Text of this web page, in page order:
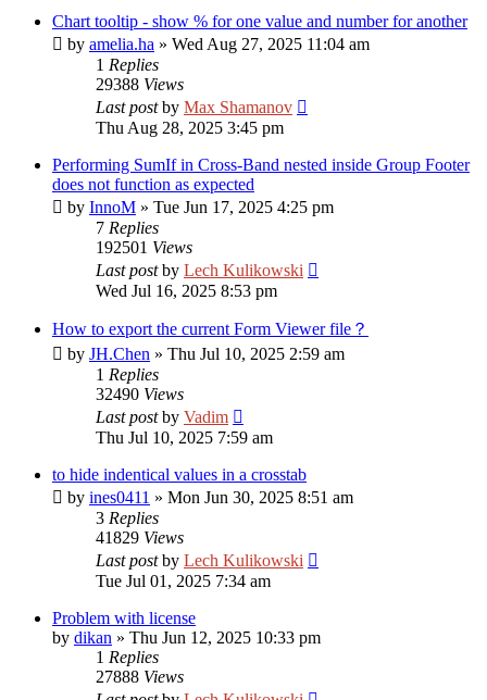
Chart tooltip - show % for one value and number for another
by amelia.ha » Wed Aug 27, 2025 11:04 am
1 Replies
29388 Views
Last postby Max Shamanov
Thu Aug 28, 2025 3:45 pm
Performing SumIf in Cross-Band nested inside Group Footer
does not function as expected
by InnoM » Tue Jun 17, 2025 4:25 pm
7 Replies
192501 Views
Last postby Lech Kulikowski
Wed Jul 16, 2025 8:53 pm
How to export the current Form Viewer file？
by JH.Chen » Thu Jul 10, 2025 2:59 am
1 Replies
32490 Views
Last postby Vadim
Thu Jul 10, 2025 7:59 am
to hide indentical values in a crosstab
by ines0411 » Mon Jun 30, 2025 8:51 am
3 Replies
41829 Views
Last postby Lech Kulikowski
Tue Jul 01, 2025 7:34 am
Problem with license
by dikan » Thu Jun 12, 2025 10:33 pm
1 Replies
27888 Views